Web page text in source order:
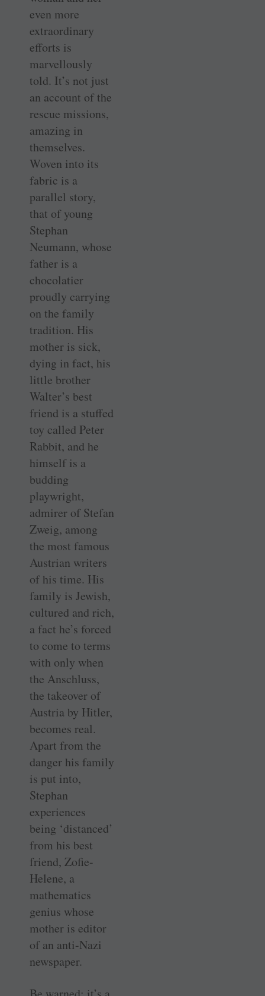
even more
extraordinary
efforts is
marvellously
told. It’s not just
an account of the
rescue missions,
amazing in
themselves.
Woven into its
fabric is a
parallel story,
that of young
Stephan
Neumann, whose
father is a
chocolatier
proudly carrying
on the family
tradition. His
mother is sick,
dying in fact, his
little brother
Walter’s best
friend is a stuffed
toy called Peter
Rabbit, and he
himself is a
budding
playwright,
admirer of Stefan
Zweig, among
the most famous
Austrian writers
of his time. His
family is Jewish,
cultured and rich,
a fact he’s forced
to come to terms
with only when
the Anschluss,
the takeover of
Austria by Hitler,
becomes real.
Apart from the
danger his family
is put into,
Stephan
experiences
being ‘distanced’
from his best
friend, Zofie-
Helene, a
mathematics
genius whose
mother is editor
of an anti-Nazi
newspaper.